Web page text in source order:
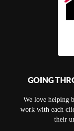
GOING
We love helping
work with each
their